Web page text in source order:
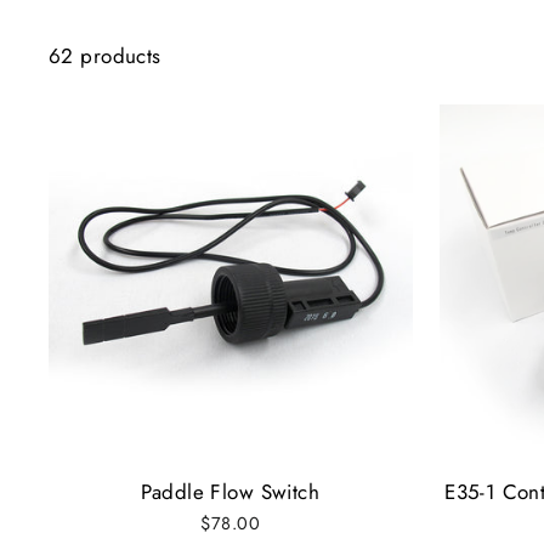
62 products
Paddle Flow Switch
$78.00
E35-1